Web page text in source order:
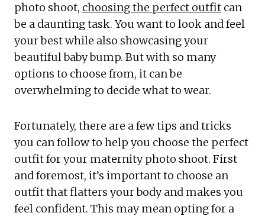
photo shoot, choosing the perfect outfit can
be a daunting task. You want to look and feel
your best while also showcasing your
beautiful baby bump. But with so many
options to choose from, it can be
overwhelming to decide what to wear.
Fortunately, there are a few tips and tricks
you can follow to help you choose the perfect
outfit for your maternity photo shoot. First
and foremost, it’s important to choose an
outfit that flatters your body and makes you
feel confident. This may mean opting for a